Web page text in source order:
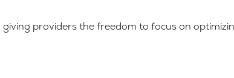
providers the freedom to focus on